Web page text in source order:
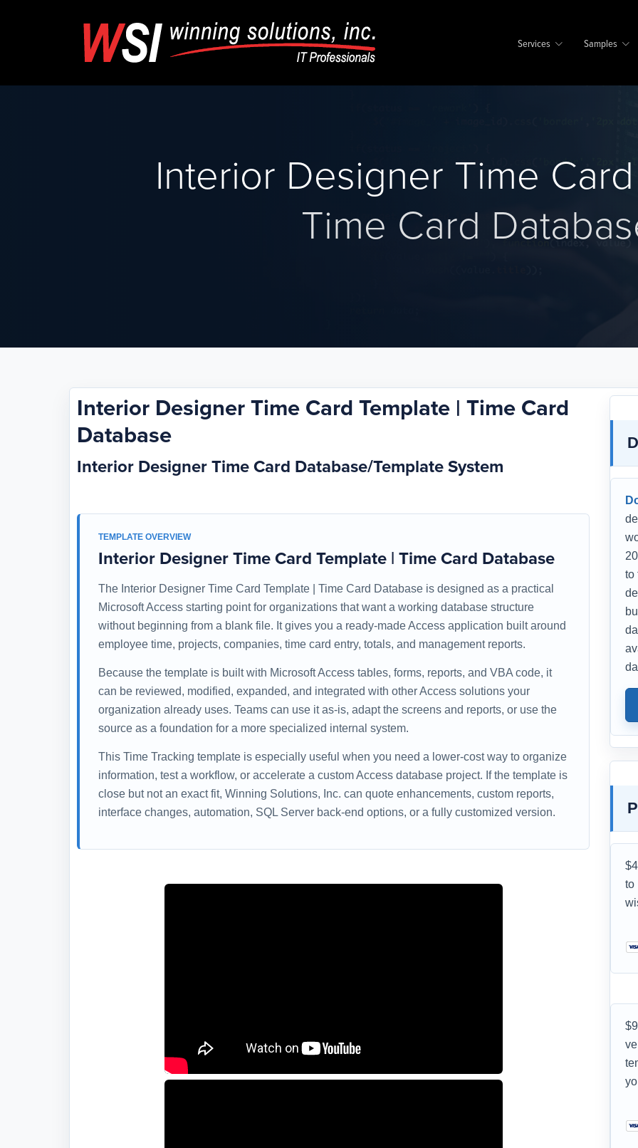
Services Samples
Interior Designer Time
Time Card
Interior Designer Time Card Template | Time Card
Database
Interior Designer Time Card Database/Template System
TEMPLATE OVERVIEW
Interior Designer Time Card Template | Time Card Database
The Interior Designer Time Card Template | Time Card Database is designed as a practical
Microsoft Access starting point for organizations that want a working database structure
without beginning from a blank file. It gives you a ready-made Access application built around
employee time, projects, companies, time card entry, totals, and management reports.
Because the template is built with Microsoft Access tables, forms, reports, and VBA code, it
can be reviewed, modified, expanded, and integrated with other Access solutions your
organization already uses. Teams can use it as-is, adapt the screens and reports, or use the
source as a foundation for a more specialized internal system.
This Time Tracking template is especially useful when you need a lower-cost way to organize
information, test a workflow, or accelerate a custom Access database project. If the template is
close but not an exact fit, Winning Solutions, Inc. can quote enhancements, custom reports,
interface changes, automation, SQL Server back-end options, or a fully customized version.
to
to